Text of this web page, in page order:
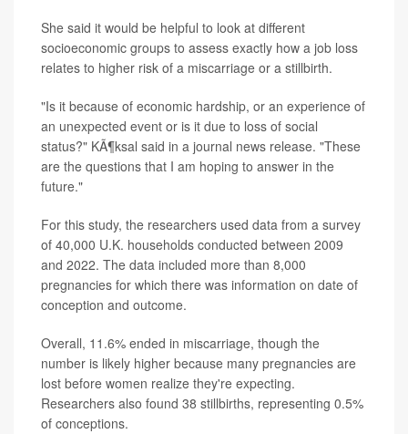
She said it would be helpful to look at different
socioeconomic groups to assess exactly how a job loss
relates to higher risk of a miscarriage or a stillbirth.
"Is it because of economic hardship, or an experience of
an unexpected event or is it due to loss of social
status?" KÃ¶ksal said in a journal news release. "These
are the questions that I am hoping to answer in the
future."
For this study, the researchers used data from a survey
of 40,000 U.K. households conducted between 2009
and 2022. The data included more than 8,000
pregnancies for which there was information on date of
conception and outcome.
Overall, 11.6% ended in miscarriage, though the
number is likely higher because many pregnancies are
lost before women realize they're expecting.
Researchers also found 38 stillbirths, representing 0.5%
of conceptions.